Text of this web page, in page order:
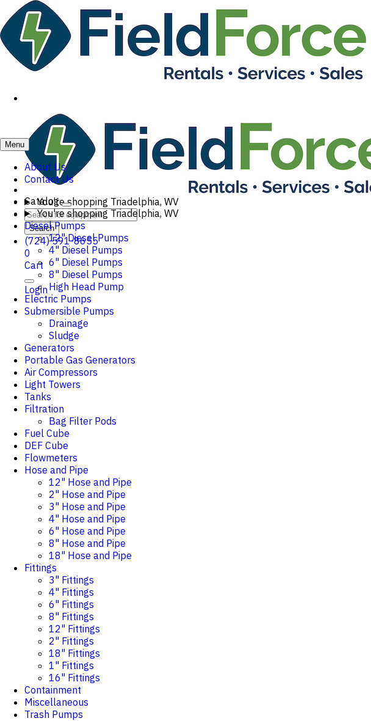
You're shopping Triadelphia, WV
Search
(724) 591-8655
0
Cart
Login
Menu
About Us
Contact Us
Catalog
You're shopping Triadelphia, WV
Diesel Pumps
12" Diesel Pumps
4" Diesel Pumps
6" Diesel Pumps
8" Diesel Pumps
High Head Pump
Electric Pumps
Submersible Pumps
Drainage
Sludge
Generators
Portable Gas Generators
Air Compressors
Light Towers
Tanks
Filtration
Bag Filter Pods
Fuel Cube
DEF Cube
Flowmeters
Hose and Pipe
12" Hose and Pipe
2" Hose and Pipe
3" Hose and Pipe
4" Hose and Pipe
6" Hose and Pipe
8" Hose and Pipe
18" Hose and Pipe
Fittings
3" Fittings
4" Fittings
6" Fittings
8" Fittings
12" Fittings
2" Fittings
18" Fittings
1" Fittings
16" Fittings
Containment
Miscellaneous
Trash Pumps